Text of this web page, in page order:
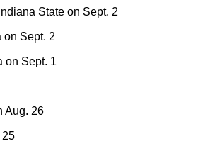
State on Sept. 2
on Sept. 2
on Sept. 1
Aug. 26
25